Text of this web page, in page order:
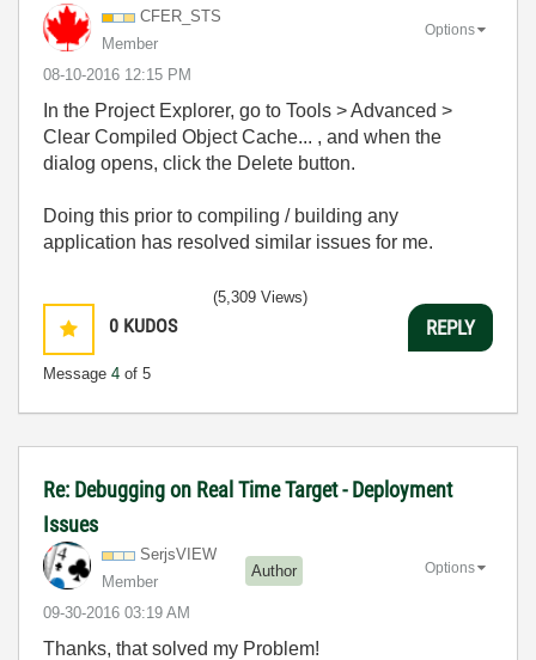
CFER_STS
Member
‎08-10-2016 12:15 PM
Options
In the Project Explorer, go to Tools > Advanced >
Clear Compiled Object Cache... , and when the
dialog opens, click the Delete button.
Doing this prior to compiling / building any
application has resolved similar issues for me.
0 KUDOS
Message 4 of 5
(5,309 Views)
REPLY
Re: Debugging on Real Time Target - Deployment
Issues
SerjsVIEW
Member
Author
‎09-30-2016 03:19 AM
Options
Thanks, that solved my Problem!